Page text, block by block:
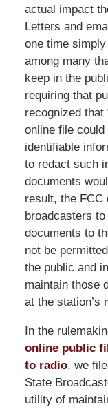
actual impact
Letters and
one time
among many
keep in the
requiring that
recognized that
online file
identifiable
to redact such
documents
result, the FCC
broadcasters
documents to
not be
the public and
maintain those
at the station’s
In the
online public
to radio, we
State
utility of